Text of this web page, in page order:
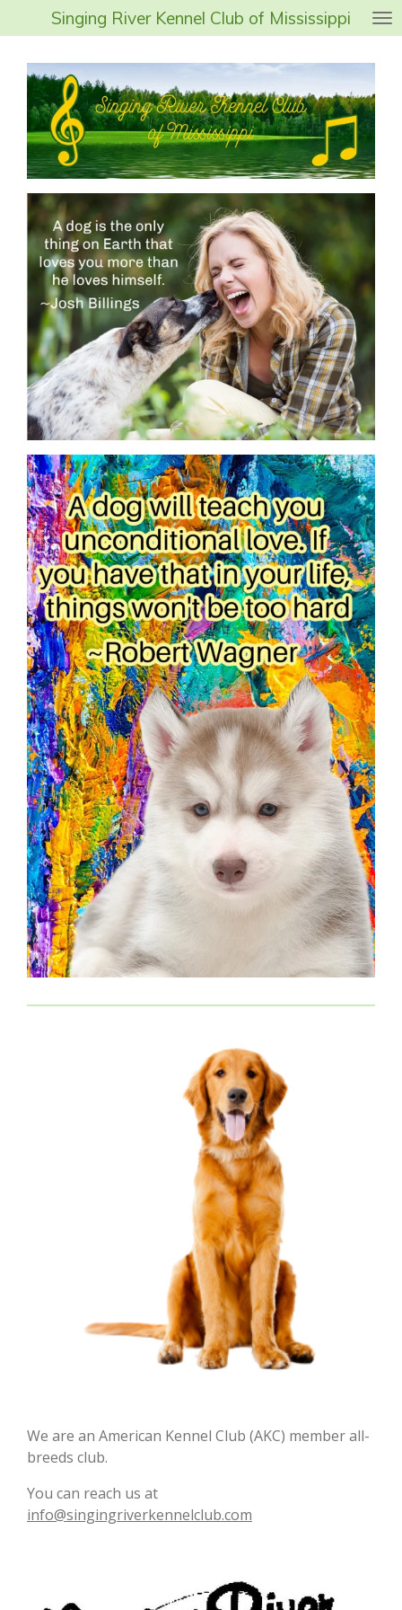
to
main
content
Singing River Kennel Club of Mississippi
We are an American Kennel Club (AKC) member all-
breeds club.
You can reach us at
info@singingriverkennelclub.com